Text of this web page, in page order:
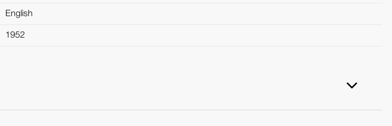
English
1952